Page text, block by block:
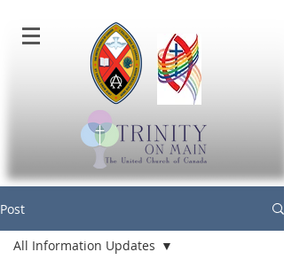
Post
All Information Updates